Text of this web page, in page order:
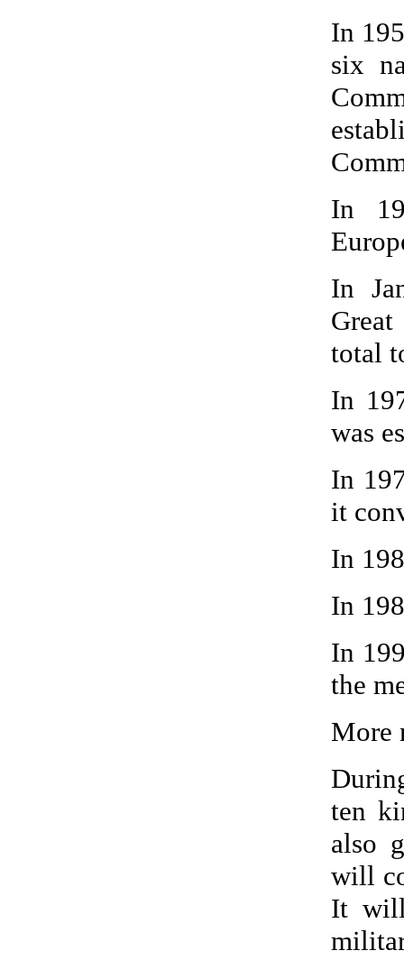
In
six
In
In
total
In
was
In
it
In
In
In
the
More
ten
also
will
It